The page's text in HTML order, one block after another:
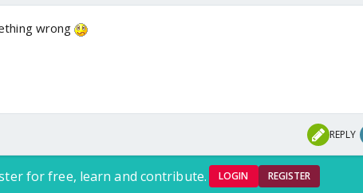
wrong
REPLY
for free, learn and contribute. LOGIN REGISTER